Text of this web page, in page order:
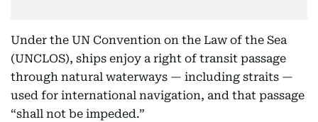
Under the UN Convention on the Law of the Sea
(UNCLOS), ships enjoy a right of transit passage
through natural waterways — including straits —
used for international navigation, and that passage
“shall not be impeded.”